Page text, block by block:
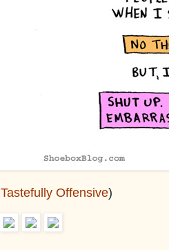
Tastefully Offensive)